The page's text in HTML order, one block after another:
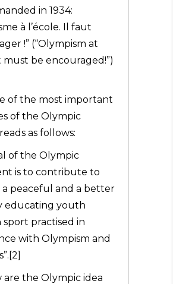
in 1934:
à l’école. Il faut
!” (“Olympism at
must be encouraged!”)
of the most important
of the Olympic
as follows:
of the Olympic
is to contribute to
peaceful and a better
educating youth
practised in
with Olympism and
are the Olympic idea